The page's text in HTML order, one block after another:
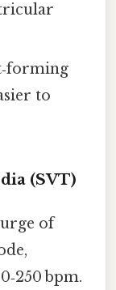
to
(SVT)
of
bpm.